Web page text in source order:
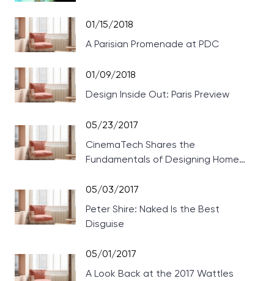
01/15/2018
A Parisian Promenade at PDC
01/09/2018
Design Inside Out: Paris Preview
05/23/2017
CinemaTech Shares the
Fundamentals of Designing Home
05/03/2017
Peter Shire: Naked Is the Best
Disguise
05/01/2017
A Look Back at the 2017 Wattles